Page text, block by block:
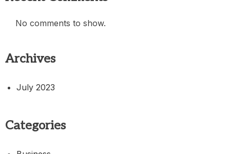
No comments to show.
Archives
July 2023
Categories